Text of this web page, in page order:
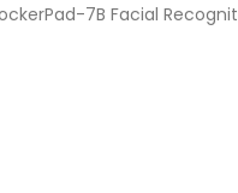
7B Facial